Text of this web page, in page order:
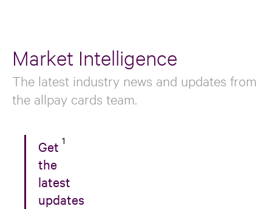
Market Intelligence
The latest industry news and updates from
the allpay cards team.
Get
the
latest
updates
1